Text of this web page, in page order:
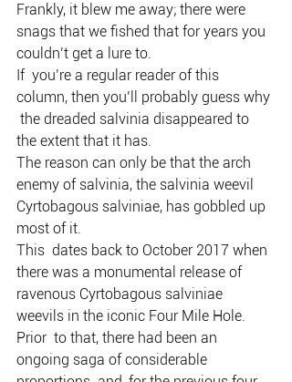
Frankly, it blew me away; there were
snags that we fished that for years you
couldn’t get a lure to.
If  you’re a regular reader of this
column, then you’ll probably guess why
the dreaded salvinia disappeared to
the extent that it has.
The reason can only be that the arch
enemy of salvinia, the salvinia weevil
Cyrtobagous salviniae, has gobbled up
most of it.
This  dates back to October 2017 when
there was a monumental release of
ravenous Cyrtobagous salviniae
weevils in the iconic Four Mile Hole.
Prior  to that, there had been an
ongoing saga of considerable